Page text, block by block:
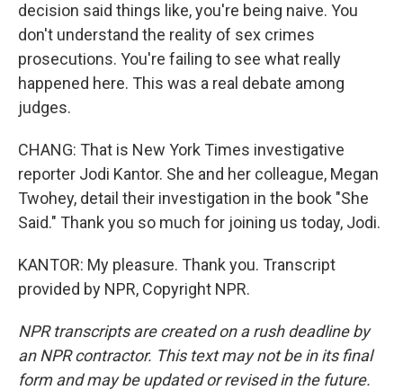
decision said things like, you're being naive. You
don't understand the reality of sex crimes
prosecutions. You're failing to see what really
happened here. This was a real debate among
judges.
CHANG: That is New York Times investigative
reporter Jodi Kantor. She and her colleague, Megan
Twohey, detail their investigation in the book "She
Said." Thank you so much for joining us today, Jodi.
KANTOR: My pleasure. Thank you. Transcript
provided by NPR, Copyright NPR.
NPR transcripts are created on a rush deadline by
an NPR contractor. This text may not be in its final
form and may be updated or revised in the future.